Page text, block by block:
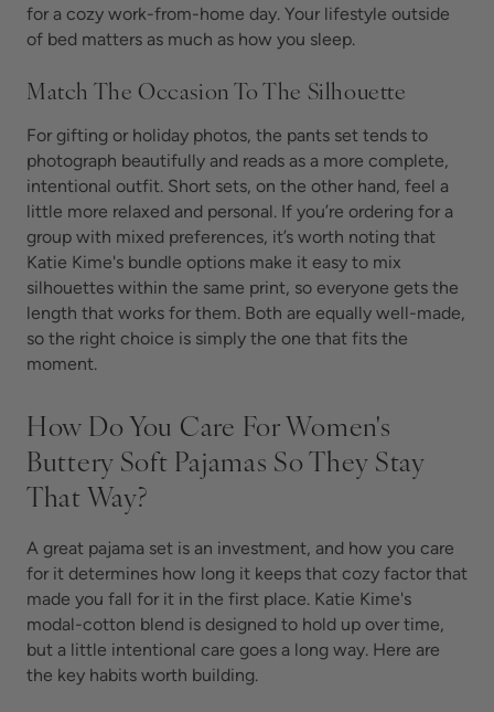
for a cozy work-from-home day. Your lifestyle outside
of bed matters as much as how you sleep.
Match The Occasion To The Silhouette
For gifting or holiday photos, the pants set tends to
photograph beautifully and reads as a more complete,
intentional outfit. Short sets, on the other hand, feel a
little more relaxed and personal. If you’re ordering for a
group with mixed preferences, it’s worth noting that
Katie Kime's bundle options make it easy to mix
silhouettes within the same print, so everyone gets the
length that works for them. Both are equally well-made,
so the right choice is simply the one that fits the
moment.
How Do You Care For Women's
Buttery Soft Pajamas So They Stay
That Way?
A great pajama set is an investment, and how you care
for it determines how long it keeps that cozy factor that
made you fall for it in the first place. Katie Kime's
modal-cotton blend is designed to hold up over time,
but a little intentional care goes a long way. Here are
the key habits worth building.